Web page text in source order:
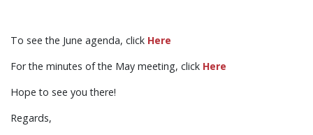
To see the June agenda, click Here
For the minutes of the May meeting, click Here
Hope to see you there!
Regards,